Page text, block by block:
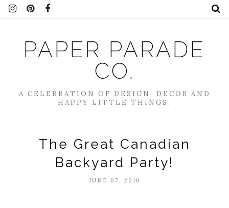
PAPER PARADE
CO.
A CELEBRATION OF DESIGN, DECOR AND
HAPPY LITTLE THINGS.
The Great Canadian
Backyard Party!
JUNE 07, 2010